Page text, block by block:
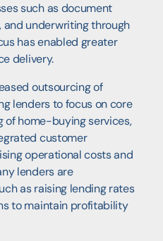
such as document
underwriting through
has enabled greater
delivery.
outsourcing of
lenders to focus on core
of home-buying services,
customer
operational costs and
lenders are
as raising lending rates
to maintain profitability